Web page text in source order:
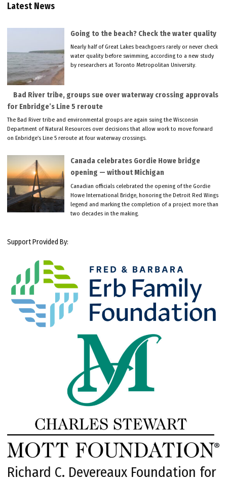
Latest News
Going to the beach? Check the water quality
Nearly half of Great Lakes beachgoers rarely or never check
water quality before swimming, according to a new study
by researchers at Toronto Metropolitan University.
Bad River tribe, groups sue over waterway crossing approvals
for Enbridge’s Line 5 reroute
The Bad River tribe and environmental groups are again suing the Wisconsin
Department of Natural Resources over decisions that allow work to move forward
on Enbridge’s Line 5 reroute at four waterway crossings.
Canada celebrates Gordie Howe bridge
opening — without Michigan
Canadian officials celebrated the opening of the Gordie
Howe International Bridge, honoring the Detroit Red Wings
legend and marking the completion of a project more than
two decades in the making.
Support Provided By:
Richard C. Devereaux Foundation for